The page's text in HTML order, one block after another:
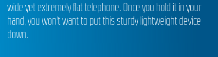
wide yet extremely flat telephone. Once you hold it in your
hand, you won't want to put this sturdy lightweight device
down.